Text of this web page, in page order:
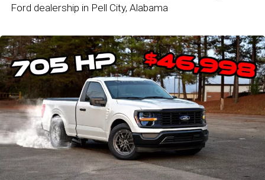
Ford dealership in Pell City, Alabama